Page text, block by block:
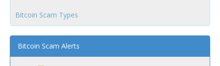
Bitcoin Scam Types
Bitcoin Scam Alerts